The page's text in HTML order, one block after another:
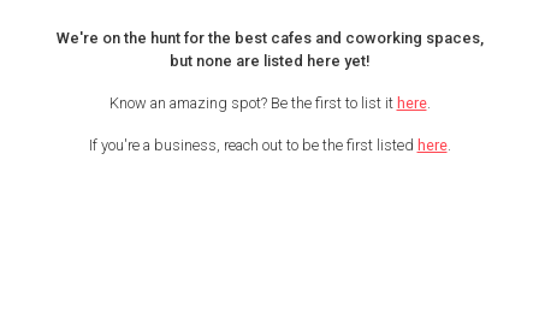
We're on the hunt for the best cafes and coworking spaces,
but none are listed here yet!
Know an amazing spot? Be the first to list it here.
If you're a business, reach out to be the first listed here.